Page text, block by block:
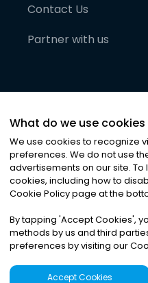
Contact Us
Partner with us
©2026Noa News
Privacy|Terms &
What do we use cookies
We use cookies to recognize
preferences. We do not use
advertisements on our site.
cookies, including how to
Cookie Policy page at the
By tapping 'Accept Cookies',
methods by us and third
preferences by visiting our
Accept Cookies